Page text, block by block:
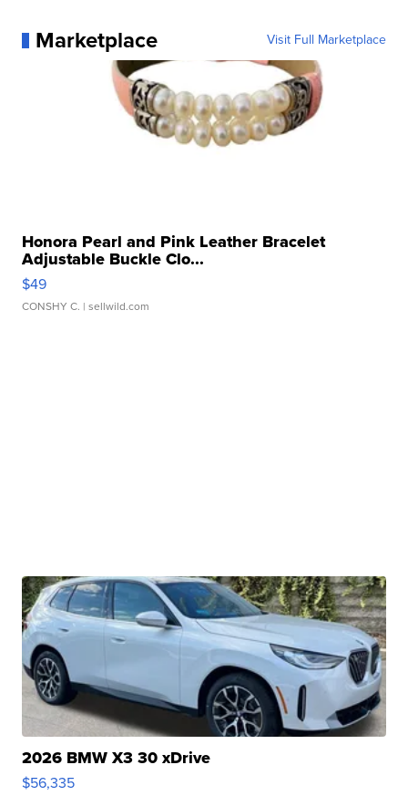
Marketplace Visit Full Marketplace
Honora Pearl and Pink Leather Bracelet
Adjustable Buckle Clo...
$49
CONSHY C. | sellwild.com
2026 BMW X3 30 xDrive
$56,335